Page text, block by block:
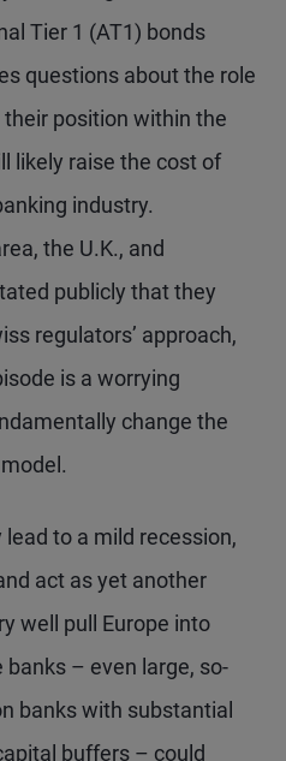
Tier 1 (AT1) bonds
questions about the role
position within the
likely raise the cost of
industry.
the U.K., and
publicly that they
regulators’ approach,
is a worrying
change the
to a mild recession,
act as yet another
well pull Europe into
– even large, so-
banks with substantial
buffers – could